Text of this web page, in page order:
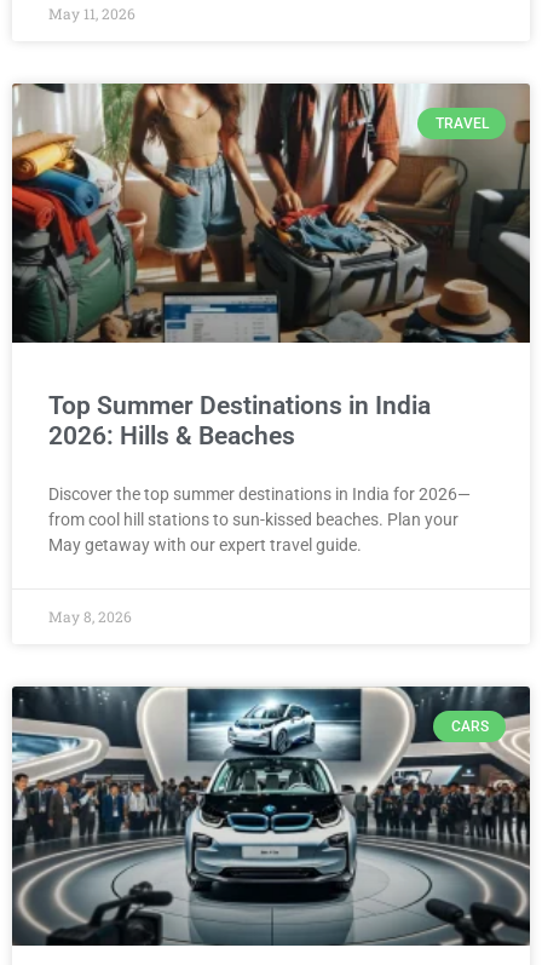
May 11, 2026
TRAVEL
Top Summer Destinations in India
2026: Hills & Beaches
Discover the top summer destinations in India for 2026—
from cool hill stations to sun-kissed beaches. Plan your
May getaway with our expert travel guide.
May 8, 2026
CARS